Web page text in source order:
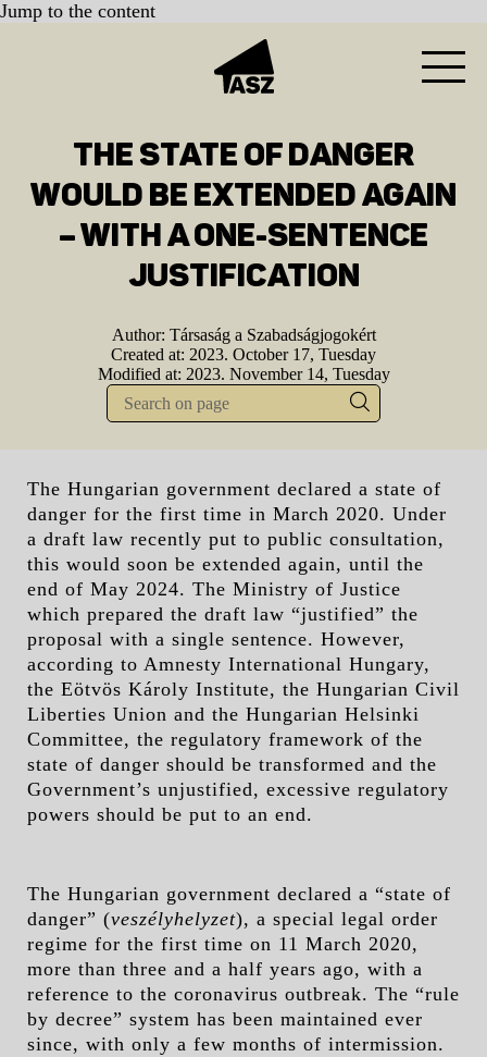
Jump to the content
THE STATE OF DANGER
WOULD BE EXTENDED AGAIN
– WITH A ONE-SENTENCE
JUSTIFICATION
Author: Társaság a Szabadságjogokért
Created at: 2023. October 17, Tuesday
Modified at: 2023. November 14, Tuesday
The Hungarian government declared a state of
danger for the first time in March 2020. Under
a draft law recently put to public consultation,
this would soon be extended again, until the
end of May 2024. The Ministry of Justice
which prepared the draft law “justified” the
proposal with a single sentence. However,
according to Amnesty International Hungary,
the Eötvös Károly Institute, the Hungarian Civil
Liberties Union and the Hungarian Helsinki
Committee, the regulatory framework of the
state of danger should be transformed and the
Government’s unjustified, excessive regulatory
powers should be put to an end.
The Hungarian government declared a “state of
danger” (veszélyhelyzet), a special legal order
regime for the first time on 11 March 2020,
more than three and a half years ago, with a
reference to the coronavirus outbreak. The “rule
by decree” system has been maintained ever
since, with only a few months of intermission.